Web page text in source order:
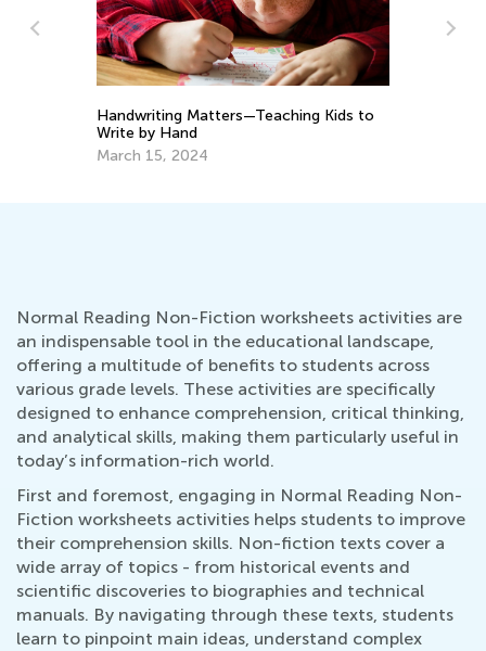
Improving Your Child’s Reading
Comprehension at Home: Tips for
Parents
May 23, 2023
Normal Reading Non-Fiction worksheets activities are
an indispensable tool in the educational landscape,
offering a multitude of benefits to students across
various grade levels. These activities are specifically
designed to enhance comprehension, critical thinking,
and analytical skills, making them particularly useful in
today’s information-rich world.
First and foremost, engaging in Normal Reading Non-
Fiction worksheets activities helps students to improve
their comprehension skills. Non-fiction texts cover a
wide array of topics - from historical events and
scientific discoveries to biographies and technical
manuals. By navigating through these texts, students
learn to pinpoint main ideas, understand complex